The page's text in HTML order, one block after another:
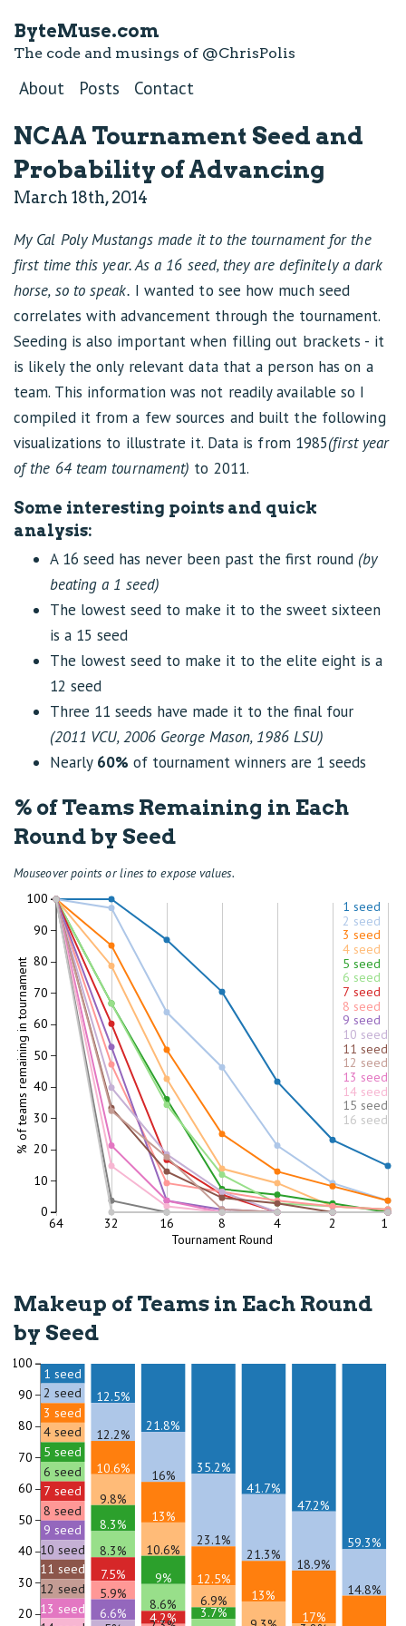
ByteMuse.com
The code and musings of @ChrisPolis
About Posts Contact
NCAA Tournament Seed and
Probability of Advancing
March 18th, 2014
My Cal Poly Mustangs made it to the tournament for the
first time this year. As a 16 seed, they are definitely a dark
horse, so to speak. I wanted to see how much seed
correlates with advancement through the tournament.
Seeding is also important when filling out brackets - it
is likely the only relevant data that a person has on a
team. This information was not readily available so I
compiled it from a few sources and built the following
visualizations to illustrate it. Data is from 1985(first year
of the 64 team tournament) to 2011.
Some interesting points and quick
analysis:
A 16 seed has never been past the first round (by
beating a 1 seed)
The lowest seed to make it to the sweet sixteen
is a 15 seed
The lowest seed to make it to the elite eight is a
12 seed
Three 11 seeds have made it to the final four
(2011 VCU, 2006 George Mason, 1986 LSU)
Nearly 60% of tournament winners are 1 seeds
% of Teams Remaining in Each
Round by Seed
Mouseover points or lines to expose values.
64 32 16 8 4 2 1
0
10
20
30
40
50
60
70
80
90
100
% of teams remaining in tournament
Tournament Round
1 seed
2 seed
3 seed
4 seed
5 seed
6 seed
7 seed
8 seed
9 seed
10 seed
11 seed
12 seed
13 seed
14 seed
15 seed
16 seed
Makeup of Teams in Each Round
by Seed
100
90
80
70
60
50
40
30
20
12.5%
12.2%
10.6%
9.8%
8.3%
8.3%
7.5%
5.9%
6.6%
21.8%
16%
13%
10.6%
9%
8.6%
4.2%
35.2%
23.1%
12.5%
6.9%
3.7%
41.7%
21.3%
13%
47.2%
18.9%
17%
59.3%
14.8%
1 seed
2 seed
3 seed
4 seed
5 seed
6 seed
7 seed
8 seed
9 seed
10 seed
11 seed
12 seed
13 seed